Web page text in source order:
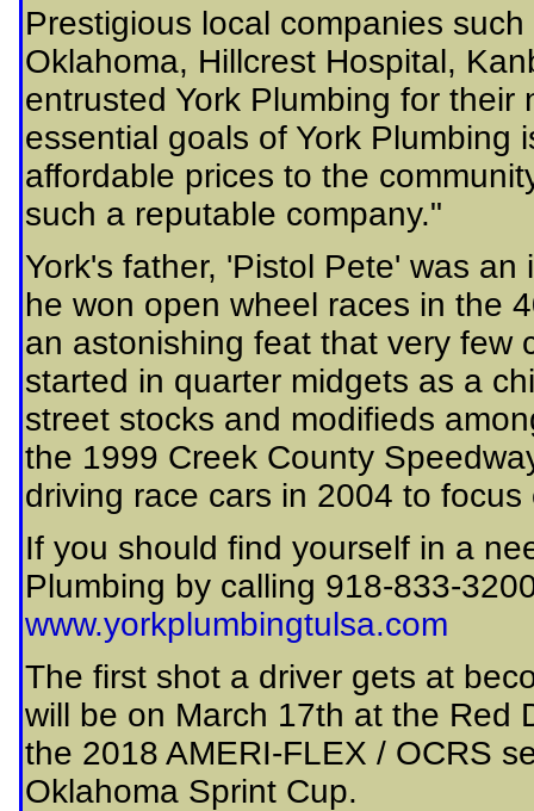
Prestigious local companies
Oklahoma, Hillcrest Hospital,
entrusted York Plumbing for
essential goals of York Plumbing
affordable prices to the
such a reputable company."
York's father, 'Pistol Pete' was
he won open wheel races in the
an astonishing feat that very few
started in quarter midgets as a
street stocks and modifieds
the 1999 Creek County
driving race cars in 2004 to
If you should find yourself in a
Plumbing by calling 918-833-
www.yorkplumbingtulsa.com
The first shot a driver gets at
will be on March 17th at the Red
the 2018 AMERI-FLEX / OCRS
Oklahoma Sprint Cup.